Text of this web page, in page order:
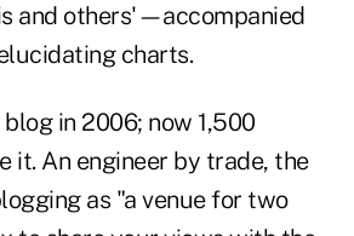
and others'—accompanied
charts.
in 2006; now 1,500
it. An engineer by trade, the
as "a venue for two